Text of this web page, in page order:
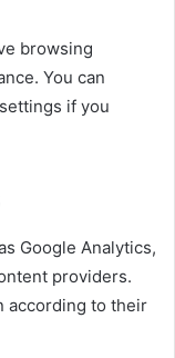
browsing
You can
if you
Google Analytics,
providers.
according to their